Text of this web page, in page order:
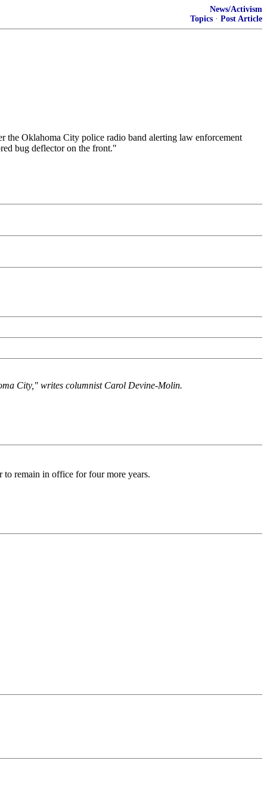
News/Activism
Topics · Post Article
Oklahoma City police radio band alerting law enforcement
bug deflector on the front."
City," writes columnist Carol Devine-Molin.
to remain in office for four more years.